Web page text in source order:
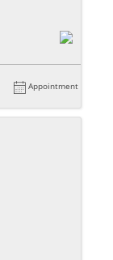
Appointment